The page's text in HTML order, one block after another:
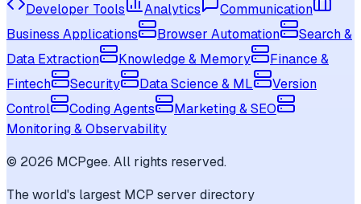
Developer Tools
Analytics
Communication
Business Applications
Browser Automation
Search &
Data Extraction
Knowledge & Memory
Finance &
Fintech
Security Data Science & ML
Version
Control
Coding Agents
Marketing & SEO
Monitoring & Observability
© 2026 MCPgee. All rights reserved.
The world's largest MCP server directory